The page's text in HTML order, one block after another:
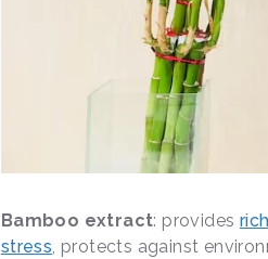
Bamboo extract: provides
stress, protects against